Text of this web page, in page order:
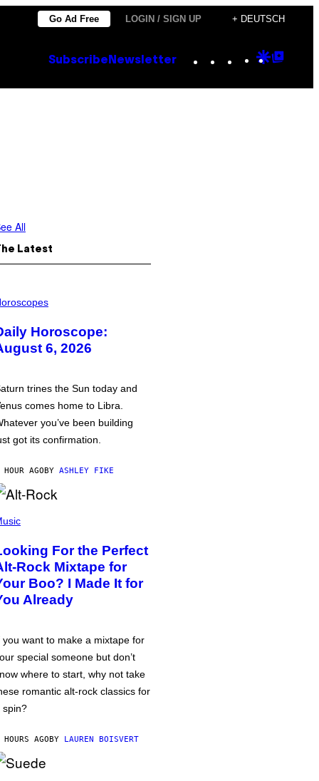
Go Ad Free LOGIN / SIGN UP + DEUTSCH
Subscribe Newsletter Instagram
TikTok
YouTube
Google
All
Latest
Horoscope:
6, 2026
trines the Sun today and
comes home to Libra.
you’ve been building
got its confirmation.
HOUR AGOBY ASHLEY FIKE
For the Perfect
Rock Mixtape for
Boo? I Made It for
Already
you want to make a mixtape for
special someone but don’t
where to start, why not take
romantic alt-rock classics for
spin?
AGOBY LAUREN BOISVERT